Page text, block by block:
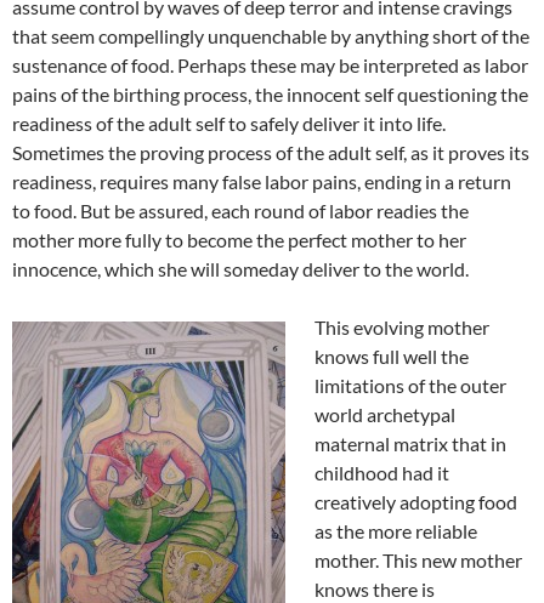
assume control by waves of deep terror and intense cravings
that seem compellingly unquenchable by anything short of the
sustenance of food. Perhaps these may be interpreted as labor
pains of the birthing process, the innocent self questioning the
readiness of the adult self to safely deliver it into life.
Sometimes the proving process of the adult self, as it proves its
readiness, requires many false labor pains, ending in a return
to food. But be assured, each round of labor readies the
mother more fully to become the perfect mother to her
innocence, which she will someday deliver to the world.
This evolving mother
knows full well the
limitations of the outer
world archetypal
maternal matrix that in
childhood had it
creatively adopting food
as the more reliable
mother. This new mother
knows there is